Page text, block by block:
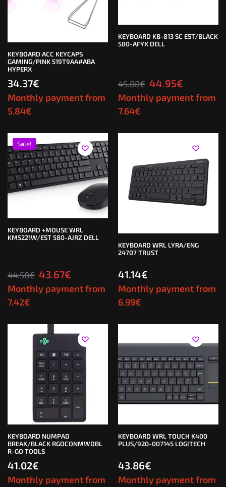
KEYBOARD ACC KEYCAPS
GAMING/PINK 519T9AA#ABA
HYPERX
34.37€
Monthly payment from
5.84€
KEYBOARD KB-813 SC EST/BLACK
580-AFYX DELL
45.88€ 44.95€
Monthly payment from
7.64€
Sale!
KEYBOARD +MOUSE WRL
KM5221W/EST 580-AJRZ DELL
44.58€ 43.67€
Monthly payment from
7.42€
KEYBOARD WRL LYRA/ENG
24707 TRUST
41.14€
Monthly payment from
6.99€
KEYBOARD NUMPAD
BREAK/BLACK RGOCONMWDBL
R-GO TOOLS
41.02€
Monthly payment from
KEYBOARD WRL TOUCH K400
PLUS/920-007145 LOGITECH
43.86€
Monthly payment from